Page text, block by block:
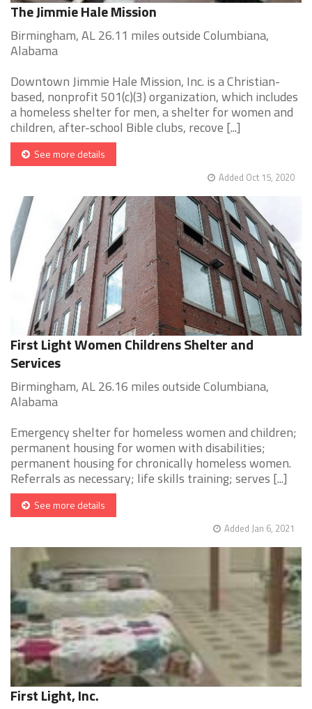
The Jimmie Hale Mission
Birmingham, AL 26.11 miles outside Columbiana,
Alabama
Downtown Jimmie Hale Mission, Inc. is a Christian-
based, nonprofit 501(c)(3) organization, which includes
a homeless shelter for men, a shelter for women and
children, after-school Bible clubs, recove [...]
See more details
Added Oct 15, 2020
First Light Women Childrens Shelter and
Services
Birmingham, AL 26.16 miles outside Columbiana,
Alabama
Emergency shelter for homeless women and children;
permanent housing for women with disabilities;
permanent housing for chronically homeless women.
Referrals as necessary; life skills training; serves [...]
See more details
Added Jan 6, 2021
First Light, Inc.